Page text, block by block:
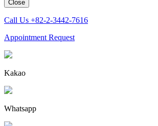
Close
Call Us +82-2-3442-7616
Appointment Request
Kakao
Whatsapp